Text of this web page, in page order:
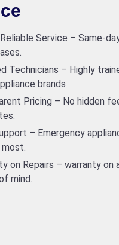
Service – Same-
Technicians – Highly
brands
Pricing – No hidden
– Emergency
on Repairs – warranty on
mind.